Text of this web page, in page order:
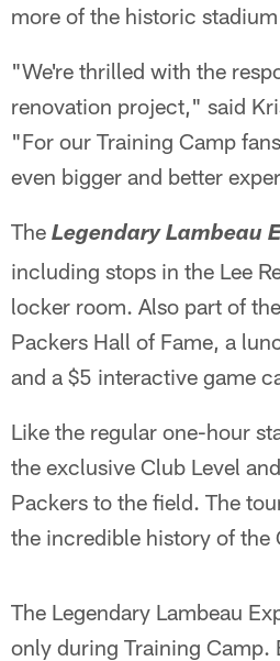
more of the historic
"We're thrilled with the
renovation project," said
"For our Training Camp
even bigger and better
The Legendary Lambeau
including stops in the Lee
locker room. Also part of
Packers Hall of Fame, a
and a $5 interactive game
Like the regular one-hour
the exclusive Club Level
Packers to the field. The
the incredible history of the
The Legendary Lambeau
only during Training Camp.